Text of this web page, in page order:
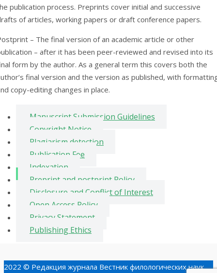
publication process. Preprints cover initial and successive
of articles, working papers or draft conference papers.
– The final version of an academic article or other
– after it has been peer-reviewed and revised into its
form by the author. As a general term this covers both the
final version and the version as published, with
copy-editing changes in place.
Manuscript Submission Guidelines
Copyright Notice
Plagiarism detection
Publication Fee
Indexation
Preprint and postprint Policy
Disclosure and Conflict of Interest
Open Access Policy
Privacy Statement
Publishing Ethics
2022 © Редакция журнала Вестник филологических наук